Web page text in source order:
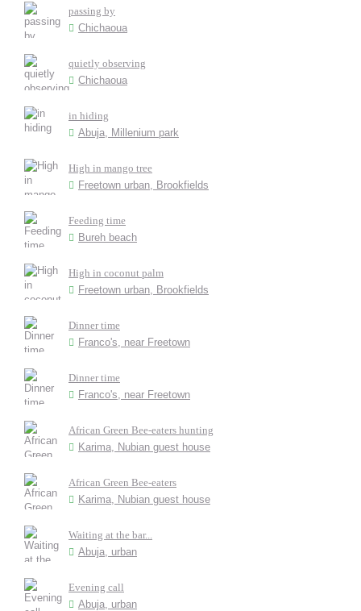
passing by
Chichaoua
quietly observing
Chichaoua
in hiding
Abuja, Millenium park
High in mango tree
Freetown urban, Brookfields
Feeding time
Bureh beach
High in coconut palm
Freetown urban, Brookfields
Dinner time
Franco's, near Freetown
Dinner time
Franco's, near Freetown
African Green Bee-eaters hunting
Karima, Nubian guest house
African Green Bee-eaters
Karima, Nubian guest house
Waiting at the bar...
Abuja, urban
Evening call
Abuja, urban